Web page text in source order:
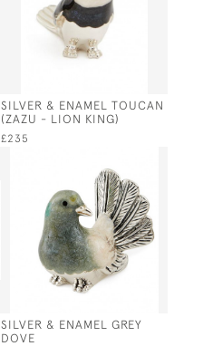
SILVER & ENAMEL TOUCAN
(ZAZU - LION KING)
£235
SILVER & ENAMEL GREY
DOVE